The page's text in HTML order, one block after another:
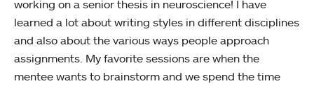
working on a senior thesis in neuroscience! I have
learned a lot about writing styles in different disciplines
and also about the various ways people approach
assignments. My favorite sessions are when the
mentee wants to brainstorm and we spend the time